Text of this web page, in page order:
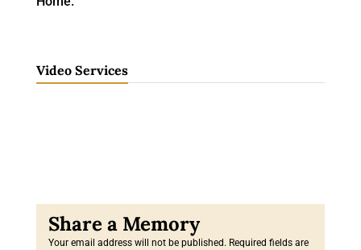
Video Services
Your email address will not be published. Required fields are